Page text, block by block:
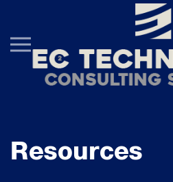
Skip to main content
Resources